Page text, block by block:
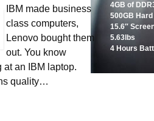
4GB of
500GB
15.6″
5.63lbs
4 Hours
IBM made business
class computers,
Lenovo bought them
out. You know
an IBM laptop.
quality…